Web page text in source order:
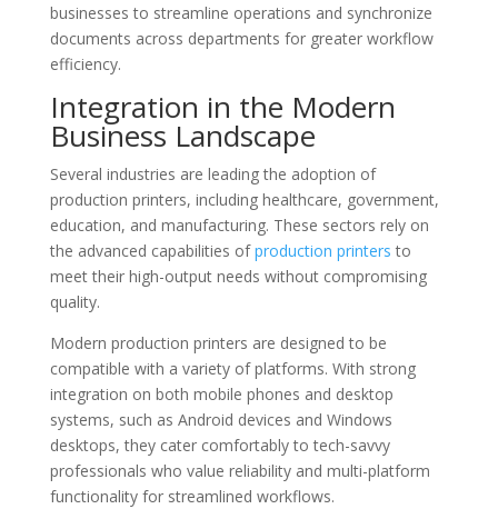
businesses to streamline operations and synchronize
documents across departments for greater workflow
efficiency.
Integration in the Modern
Business Landscape
Several industries are leading the adoption of
production printers, including healthcare, government,
education, and manufacturing. These sectors rely on
the advanced capabilities ofproduction printers to
meet their high-output needs without compromising
quality.
Modern production printers are designed to be
compatible with a variety of platforms. With strong
integration on both mobile phones and desktop
systems, such as Android devices and Windows
desktops, they cater comfortably to tech-savvy
professionals who value reliability and multi-platform
functionality for streamlined workflows.